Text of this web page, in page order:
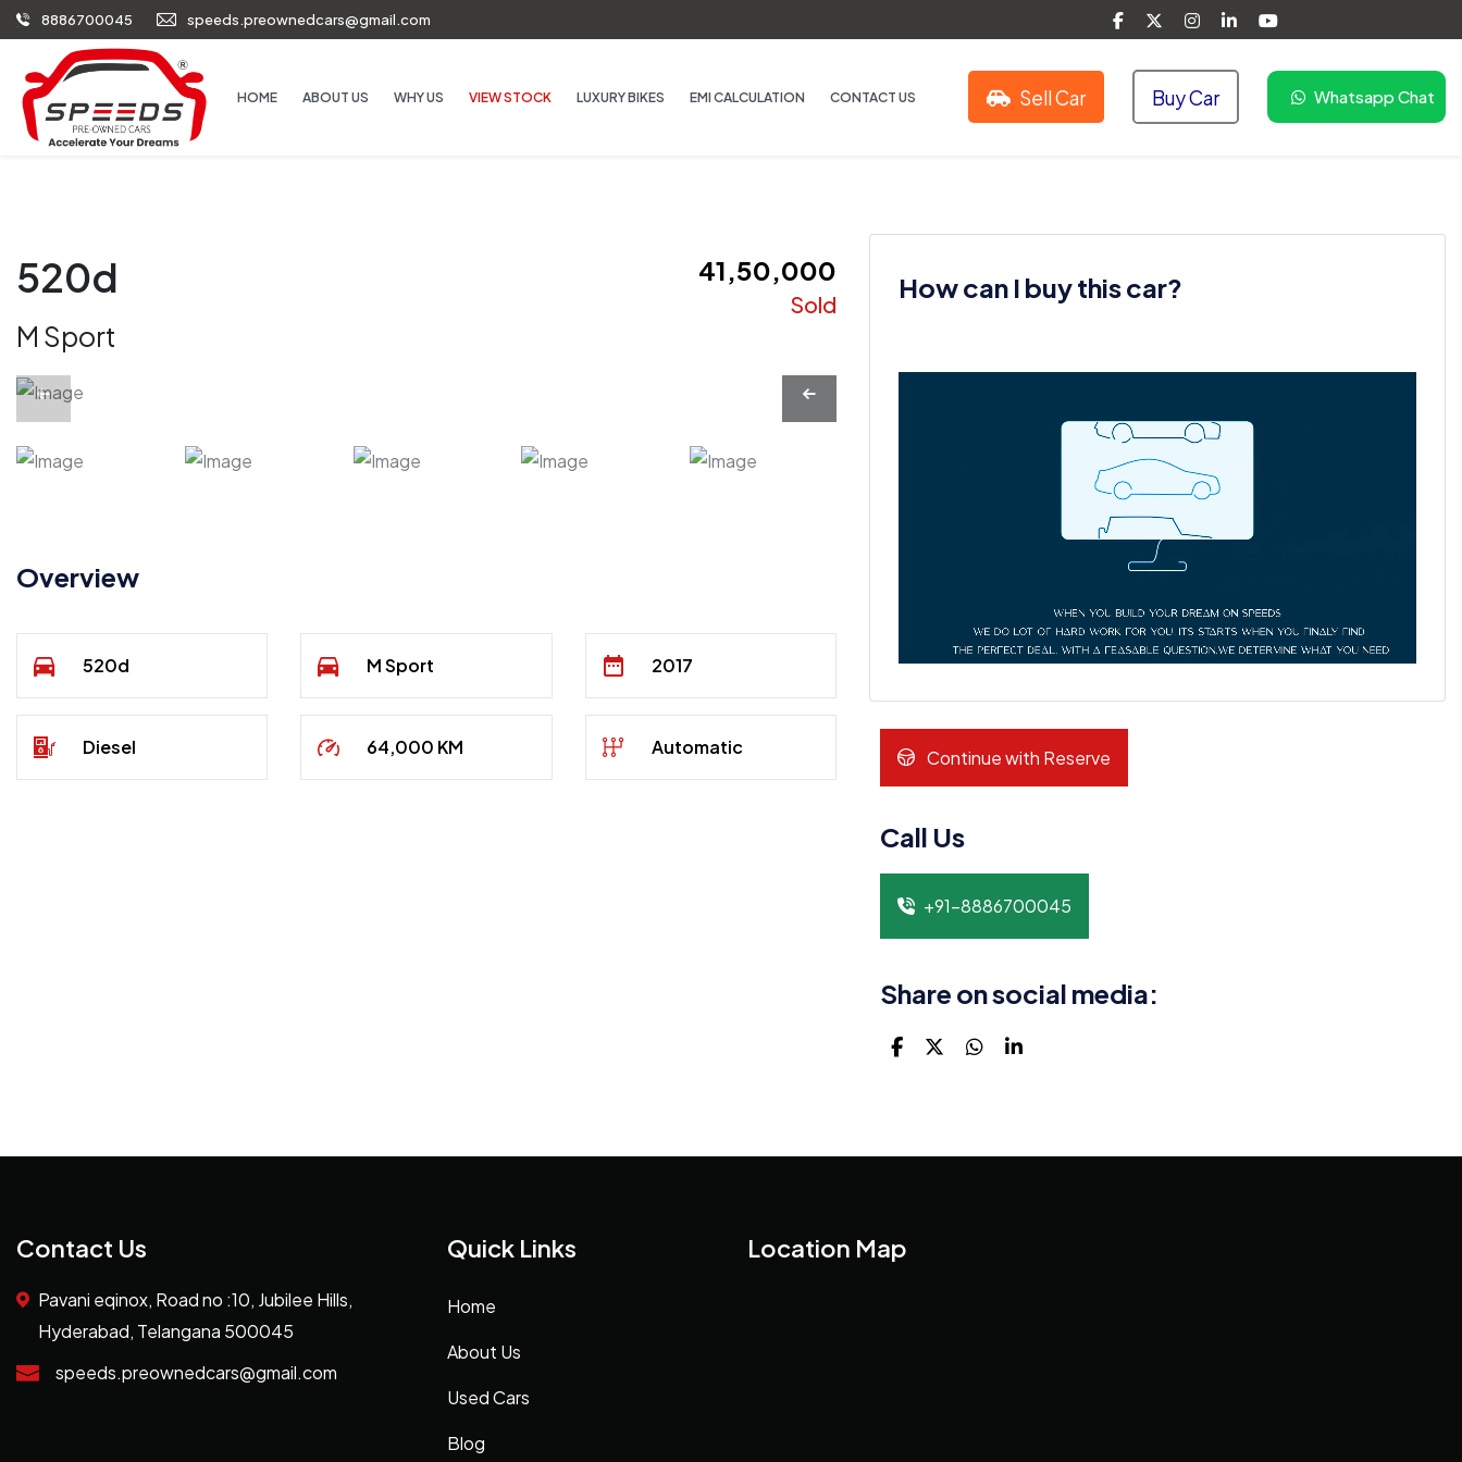
8886700045 speeds.preownedcars@gmail.com
HOME ABOUT US WHY US VIEW STOCK LUXURY BIKES EMI CALCULATION CONTACT US Sell Car Buy Car Whatsapp Chat
520d
M Sport
₹ 41,50,000
Sold
Overview
520d M Sport 2017
Diesel 64,000 KM Automatic
How can I buy this car?
Continue with Reserve
Call Us
+91-8886700045
Share on social media:
Contact Us
Pavani eqinox, Road no :10, Jubilee Hills,
Hyderabad, Telangana 500045
speeds.preownedcars@gmail.com
Quick Links
Home
About Us
Used Cars
Blog
Location Map